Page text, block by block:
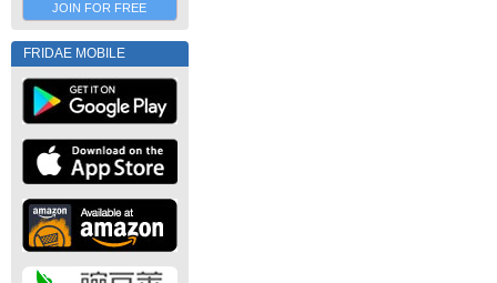
JOIN FOR FREE
FRIDAE MOBILE